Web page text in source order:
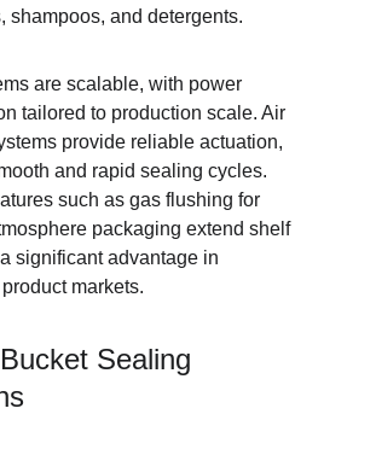
shampoos, and detergents.
are scalable, with power
tailored to production scale. Air
provide reliable actuation,
and rapid sealing cycles.
such as gas flushing for
packaging extend shelf
a significant advantage in
markets.
Sealing